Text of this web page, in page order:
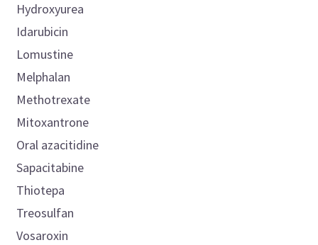
Hydroxyurea
Idarubicin
Lomustine
Melphalan
Methotrexate
Mitoxantrone
Oral azacitidine
Sapacitabine
Thiotepa
Treosulfan
Vosaroxin